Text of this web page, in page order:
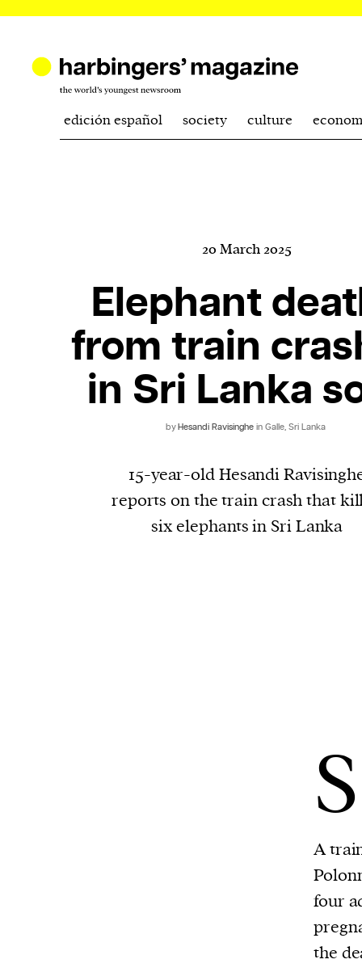
edición español society culture
20 March 2025
Elephant
from train
in Sri Lanka
byHesandi Ravisinghe in Galle, Sri Lanka
15-year-old Hesandi
reports on the train crash that
six elephants in Sri Lanka
S
A
four
the